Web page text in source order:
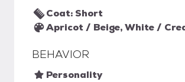
Coat: Short
Apricot / Beige, White /
BEHAVIOR
Personality